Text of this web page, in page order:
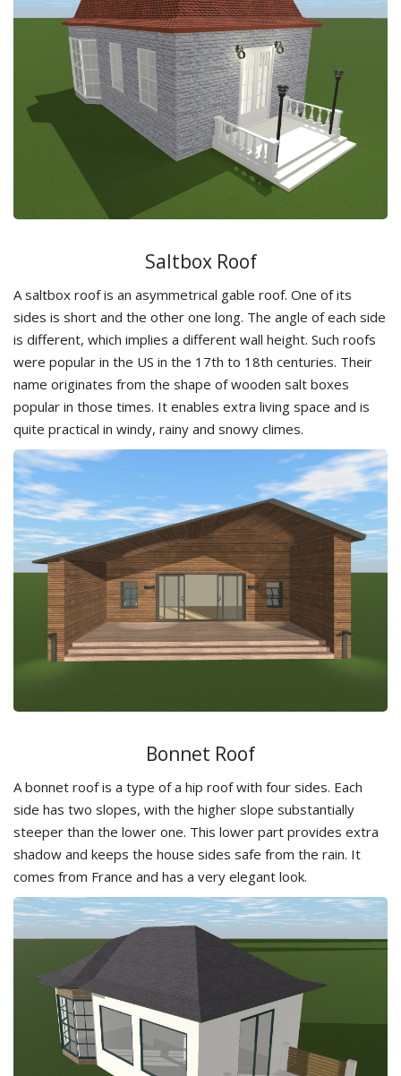
Saltbox Roof
A saltbox roof is an asymmetrical gable roof. One of its
sides is short and the other one long. The angle of each side
is different, which implies a different wall height. Such roofs
were popular in the US in the 17th to 18th centuries. Their
name originates from the shape of wooden salt boxes
popular in those times. It enables extra living space and is
quite practical in windy, rainy and snowy climes.
Bonnet Roof
A bonnet roof is a type of a hip roof with four sides. Each
side has two slopes, with the higher slope substantially
steeper than the lower one. This lower part provides extra
shadow and keeps the house sides safe from the rain. It
comes from France and has a very elegant look.